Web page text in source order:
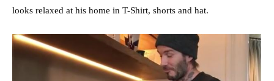
looks relaxed at his home in T-Shirt, shorts and hat.